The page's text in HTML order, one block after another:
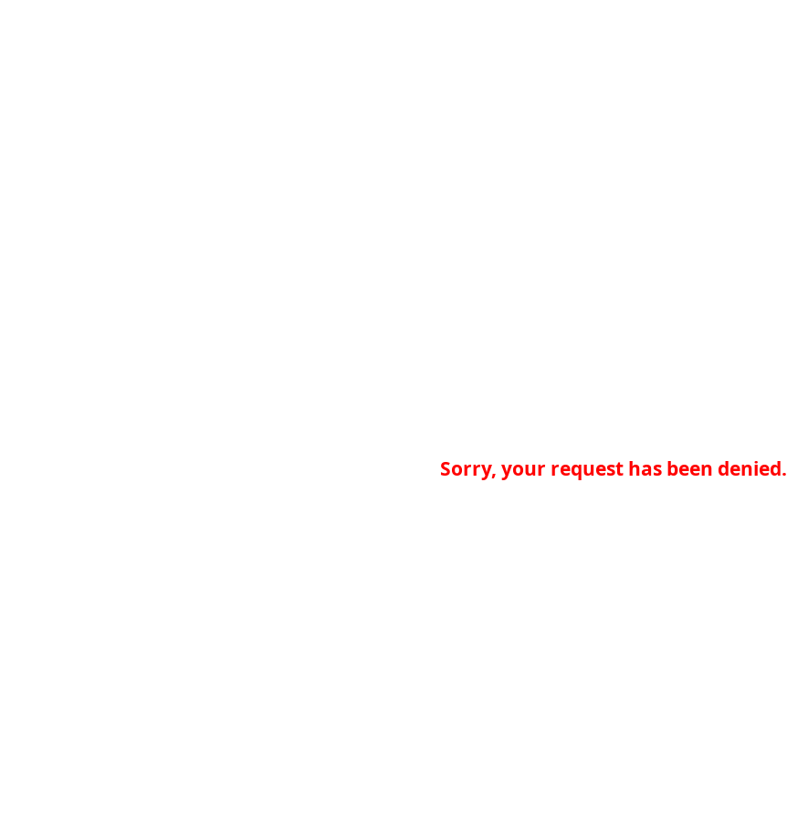
Sorry, your request has been denied.